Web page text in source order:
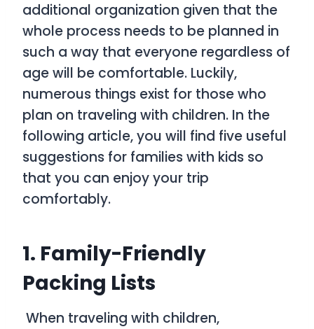
additional organization given that the
whole process needs to be planned in
such a way that everyone regardless of
age will be comfortable. Luckily,
numerous things exist for those who
plan on traveling with children. In the
following article, you will find five useful
suggestions for families with kids so
that you can enjoy your trip
comfortably.
1. Family-Friendly
Packing Lists
When traveling with children,